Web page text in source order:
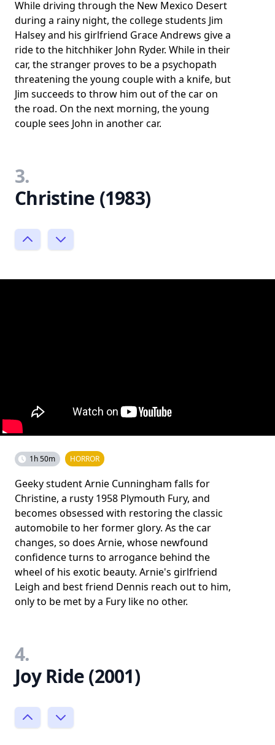
While driving through the New Mexico Desert
during a rainy night, the college students Jim
Halsey and his girlfriend Grace Andrews give a
ride to the hitchhiker John Ryder. While in their
car, the stranger proves to be a psychopath
threatening the young couple with a knife, but
Jim succeeds to throw him out of the car on
the road. On the next morning, the young
couple sees John in another car.
3.
Christine (1983)
1h 50m HORROR
Geeky student Arnie Cunningham falls for
Christine, a rusty 1958 Plymouth Fury, and
becomes obsessed with restoring the classic
automobile to her former glory. As the car
changes, so does Arnie, whose newfound
confidence turns to arrogance behind the
wheel of his exotic beauty. Arnie's girlfriend
Leigh and best friend Dennis reach out to him,
only to be met by a Fury like no other.
4.
Joy Ride (2001)